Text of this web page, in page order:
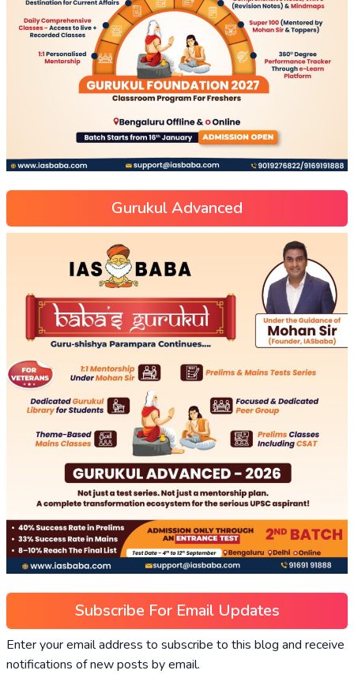
Gurukul Advanced
Subscribe For Email Updates
Enter your email address to subscribe to this blog and receive
notifications of new posts by email.